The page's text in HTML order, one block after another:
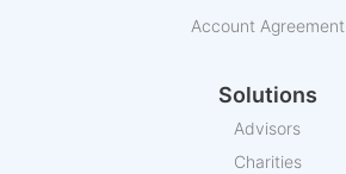
Account Agreement
Solutions
Advisors
Charities